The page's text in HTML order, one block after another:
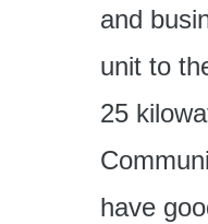
and
unit to
25
have